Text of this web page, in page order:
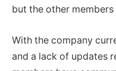
but the other
With the company
and a lack of updates